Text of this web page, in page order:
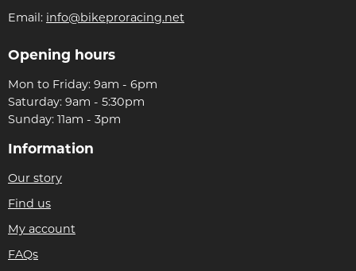
Email: info@bikeproracing.net
Opening hours
Mon to Friday: 9am - 6pm
Saturday: 9am - 5:30pm
Sunday: 11am - 3pm
Information
Our story
Find us
My account
FAQs